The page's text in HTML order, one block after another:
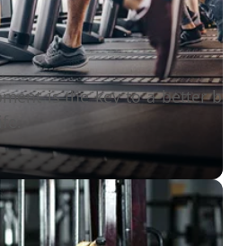
is the key to a better